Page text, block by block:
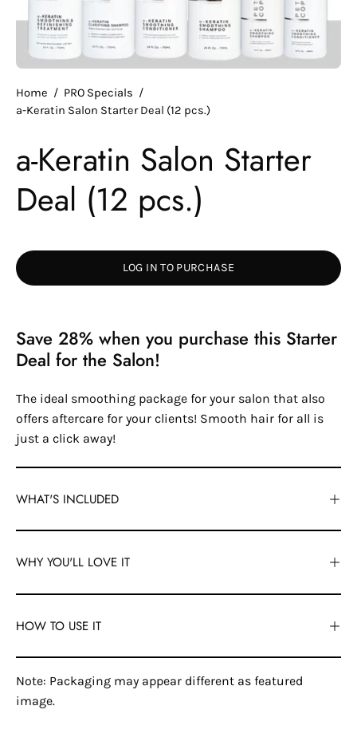
Home / PRO Specials /
a-Keratin Salon Starter Deal (12 pcs.)
a-Keratin Salon Starter
Deal (12 pcs.)
LOG IN TO PURCHASE
Save 28% when you purchase this Starter
Deal for the Salon!
The ideal smoothing package for your salon that also
offers aftercare for your clients! Smooth hair for all is
just a click away!
WHAT'S INCLUDED
WHY YOU'LL LOVE IT
HOW TO USE IT
Note: Packaging may appear different as featured
image.